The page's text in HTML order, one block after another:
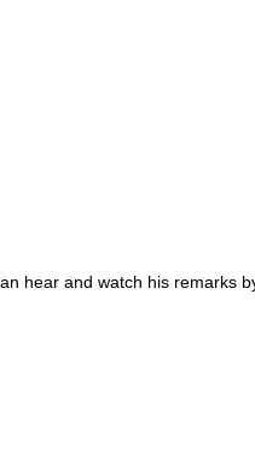
hear and watch his remarks